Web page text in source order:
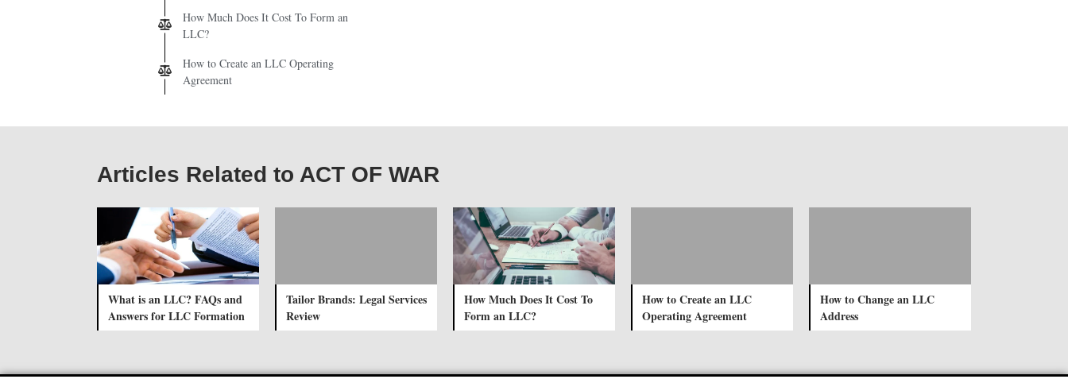
How Much Does It Cost To Form an
LLC?
How to Create an LLC Operating
Agreement
Articles Related to ACT OF WAR
What is an LLC? FAQs and
Answers for LLC Formation
Tailor Brands: Legal Services
Review
How Much Does It Cost To
Form an LLC?
How to Create an LLC
Operating Agreement
How to Change an LLC
Address